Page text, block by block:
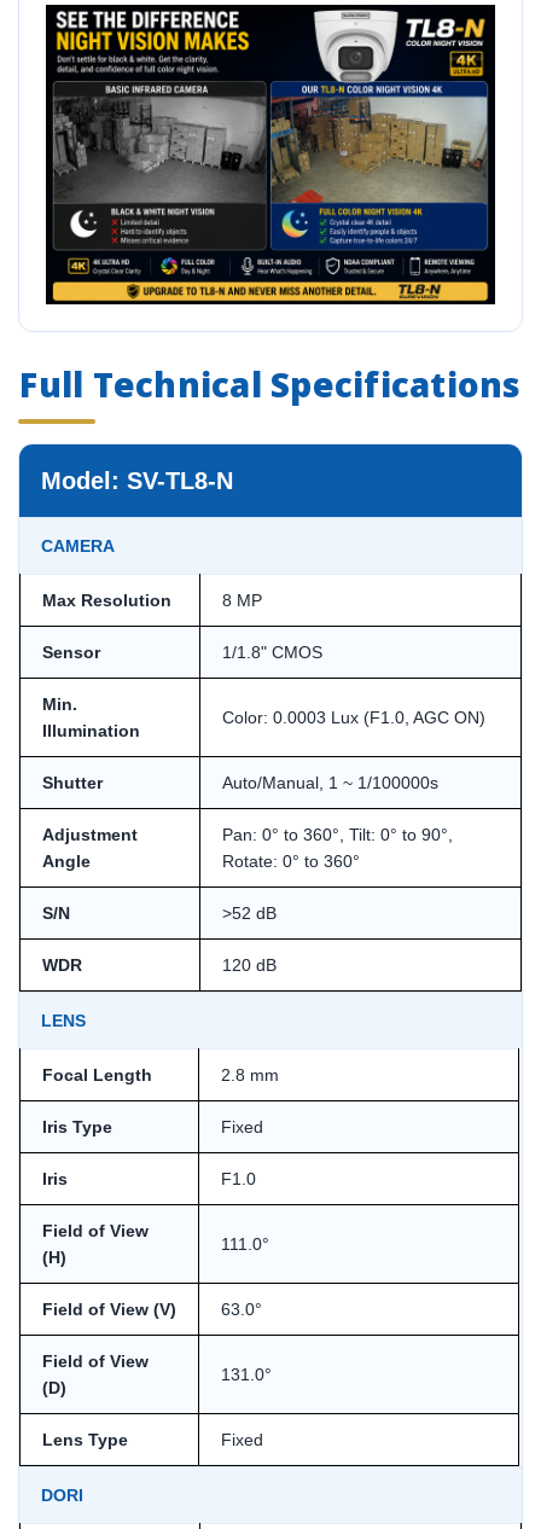
Full Technical Specifications
Model: SV-TL8-N
CAMERA
Max Resolution 8 MP
Sensor 1/1.8" CMOS
Min.
Illumination
Color: 0.0003 Lux (F1.0, AGC ON)
Shutter Auto/Manual, 1 ~ 1/100000s
Adjustment
Angle
Pan: 0° to 360°, Tilt: 0° to 90°,
Rotate: 0° to 360°
S/N >52 dB
WDR 120 dB
LENS
Focal Length 2.8 mm
Iris Type Fixed
Iris F1.0
Field of View
(H)
111.0°
Field of View (V) 63.0°
Field of View
(D)
131.0°
Lens Type Fixed
DORI